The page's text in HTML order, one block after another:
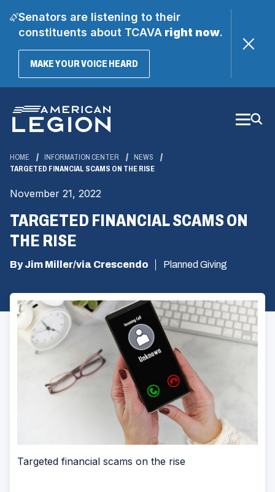
Senators are listening to their
constituents about TCAVAright now.
MAKE YOUR VOICE HEARD(OPENS
Main
Content
HOME INFORMATION CENTER
NEWS
TARGETED FINANCIAL SCAMS ON THE RISE
November 21, 2022
TARGETED FINANCIAL SCAMS ON
THE RISE
By Jim Miller/via Crescendo Planned Giving
Targeted financial scams on the rise